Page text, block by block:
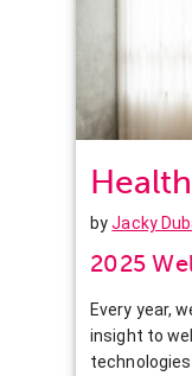
Health
byJacky
2025
Every year,
insight to